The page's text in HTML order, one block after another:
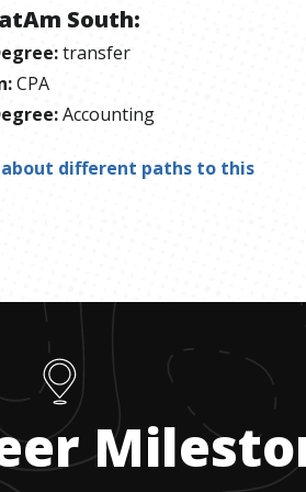
South:
:transfer
:CPA
:Accounting
about different paths to this